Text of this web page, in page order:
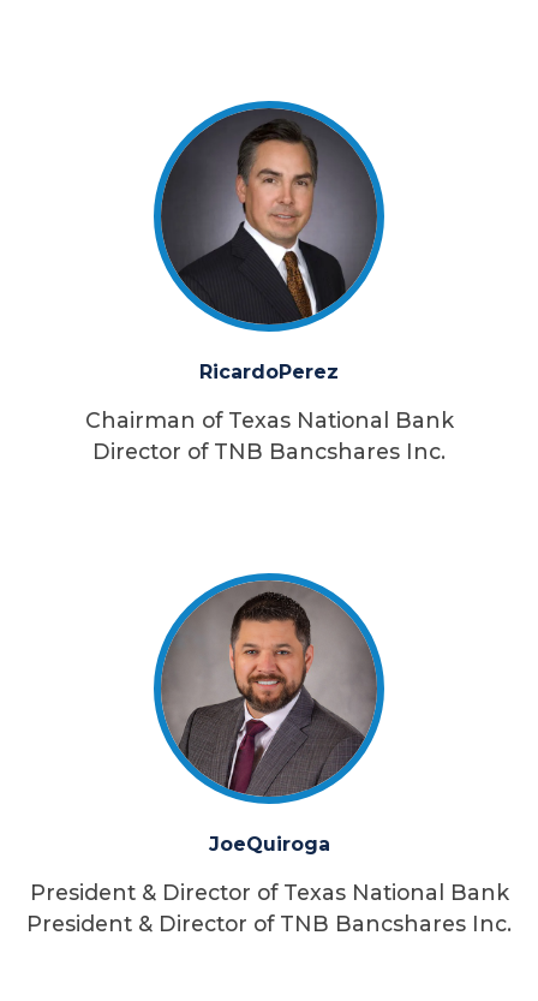
RicardoPerez
Chairman of Texas National Bank
Director of TNB Bancshares Inc.
JoeQuiroga
President & Director of Texas National Bank
President & Director of TNB Bancshares Inc.